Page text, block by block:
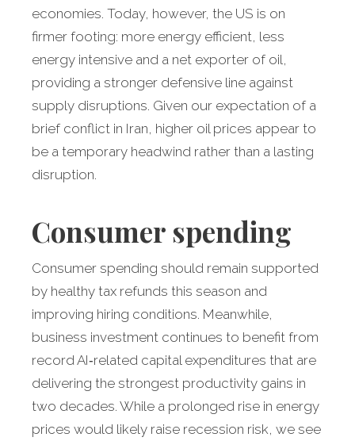
economies. Today, however, the US is on
firmer footing: more energy efficient, less
energy intensive and a net exporter of oil,
providing a stronger defensive line against
supply disruptions. Given our expectation of a
brief conflict in Iran, higher oil prices appear to
be a temporary headwind rather than a lasting
disruption.
Consumer spending
Consumer spending should remain supported
by healthy tax refunds this season and
improving hiring conditions. Meanwhile,
business investment continues to benefit from
record AI‑related capital expenditures that are
delivering the strongest productivity gains in
two decades. While a prolonged rise in energy
prices would likely raise recession risk, we see